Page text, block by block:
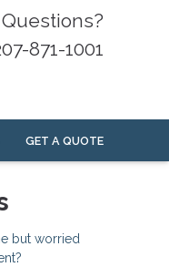
Questions?
871-1001
GET A QUOTE
but worried